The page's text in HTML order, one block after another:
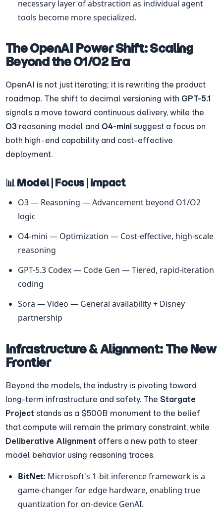
necessary layer of abstraction as individual agent
tools become more specialized.
The OpenAI Power Shift: Scaling
Beyond the O1/O2 Era
OpenAI is not just iterating; it is rewriting the product
roadmap. The shift to decimal versioning with GPT-5.1
O3 reasoning model and O4-mini suggest a focus on
both high-end capability and cost-effective
deployment.
📊 Model | Focus | Impact
O3 — Reasoning — Advancement beyond O1/O2
logic
O4-mini — Optimization — Cost-effective, high-scale
reasoning
GPT-5.3 Codex — Code Gen — Tiered, rapid-iteration
coding
Sora — Video — General availability + Disney
partnership
Infrastructure & Alignment: The New
Frontier
Beyond the models, the industry is pivoting toward
long-term infrastructure and safety. The Stargate
Project stands as a $500B monument to the belief
Deliberative Alignment offers a new path to steer
model behavior using reasoning traces.
BitNet: Microsoft's 1-bit inference framework is a
game-changer for edge hardware, enabling true
quantization for on-device GenAI.